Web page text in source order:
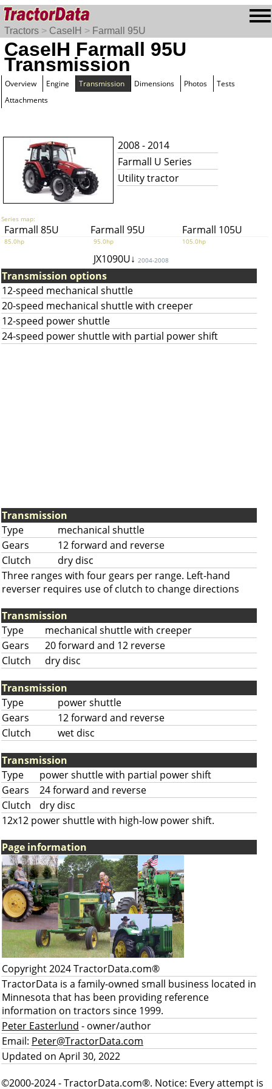
Tractors > CaseIH > Farmall 95U
CaseIH Farmall 95U
Transmission
Overview Engine Transmission Dimensions Photos
Tests
Attachments
2008 - 2014
Farmall U Series
Utility tractor
Series map:
Farmall 85U Farmall 95U Farmall 105U
85.0hp 95.0hp 105.0hp
JX1090U↓ 2004-2008
Transmission options
12-speed mechanical shuttle
20-speed mechanical shuttle with creeper
12-speed power shuttle
24-speed power shuttle with partial power shift
Transmission
Type
mechanical shuttle
Gears
12 forward and reverse
Clutch
dry disc
Three ranges with four gears per range. Left-hand
reverser requires use of clutch to change directions
Transmission
Type
mechanical shuttle with creeper
Gears
20 forward and 12 reverse
Clutch
dry disc
Transmission
Type
power shuttle
Gears
12 forward and reverse
Clutch
wet disc
Transmission
Type
power shuttle with partial power shift
Gears
24 forward and reverse
Clutch
dry disc
12x12 power shuttle with high-low power shift.
Page information
Copyright 2024 TractorData.com®
TractorData is a family-owned small business located in
Minnesota that has been providing reference
information on tractors since 1999.
Peter Easterlund - owner/author
Email: Peter@TractorData.com
Updated on April 30, 2022
©2000-2024 - TractorData.com®. Notice: Every attempt is